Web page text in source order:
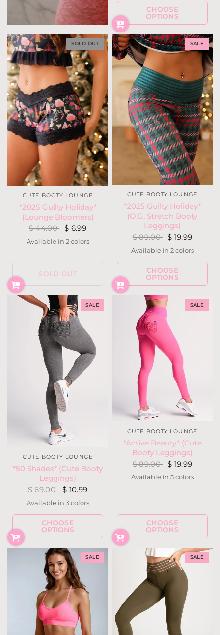
CHOOSE
OPTIONS
SOLD OUT
CUTE BOOTY LOUNGE
*2025 Guilty Holiday*
(Lounge Bloomers)
$ 44.00 $ 6.99
Holly Houndstooth
Snow Deer
Available in 2 colors
SOLD OUT
SALE
CUTE BOOTY LOUNGE
*2025 Guilty Holiday*
(O.G. Stretch Booty
Leggings)
$ 89.00 $ 19.99
Holly Houndstooth
Snow Deer
Available in 2 colors
CHOOSE
OPTIONS
SALE
CUTE BOOTY LOUNGE
*50 Shades* (Cute Booty
Leggings)
$ 69.00 $ 10.99
Heather GrayHeather NavyHeather Rust
Available in 3 colors
CHOOSE
OPTIONS
SALE
CUTE BOOTY LOUNGE
*Active Beauty* (Cute
Booty Leggings)
$ 89.00 $ 19.99
Hot PinkPurple
Silver Gray
Available in 3 colors
CHOOSE
OPTIONS
SALE SALE